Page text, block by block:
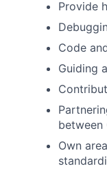
Provide
Code
Guiding
between
Own